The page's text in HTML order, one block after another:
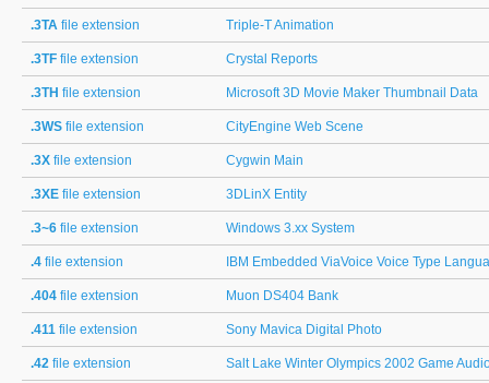
.3TA file extension Triple-T Animation
.3TF file extension Crystal Reports
.3TH file extension Microsoft 3D Movie Maker Thumbnail Data
.3WS file extension CityEngine Web Scene
.3X file extension Cygwin Main
.3XE file extension 3DLinX Entity
.3~6 file extension Windows 3.xx System
.4 file extension IBM Embedded ViaVoice Voice Type
.404 file extension Muon DS404 Bank
.411 file extension Sony Mavica Digital Photo
.42 file extension Salt Lake Winter Olympics 2002 Game